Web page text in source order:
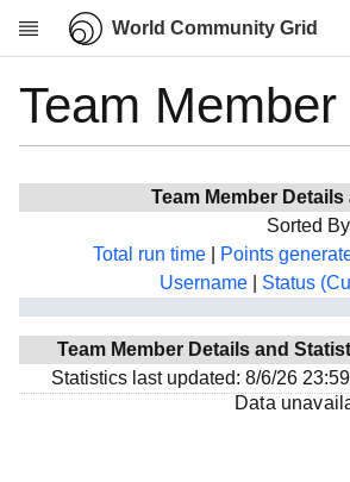
World Community Grid
Research
Community
My contribution
Projects
Team
Team
Team Member
Sorted
Total run time
Points
Username
Status
Team Member Details and
Statistics last updated: 8/6/26
Data